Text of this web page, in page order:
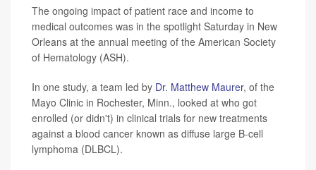
The ongoing impact of patient race and income to
medical outcomes was in the spotlight Saturday in New
Orleans at the annual meeting of the American Society
of Hematology (ASH).
In one study, a team led by Dr. Matthew Maurer, of the
Mayo Clinic in Rochester, Minn., looked at who got
enrolled (or didn't) in clinical trials for new treatments
against a blood cancer known as diffuse large B-cell
lymphoma (DLBCL).